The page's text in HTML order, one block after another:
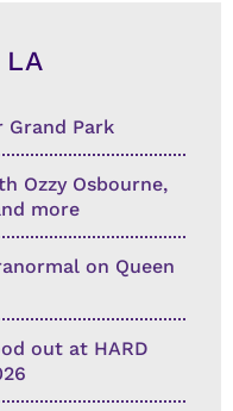
LA
Grand Park
Ozzy Osbourne,
more
on Queen
out at HARD